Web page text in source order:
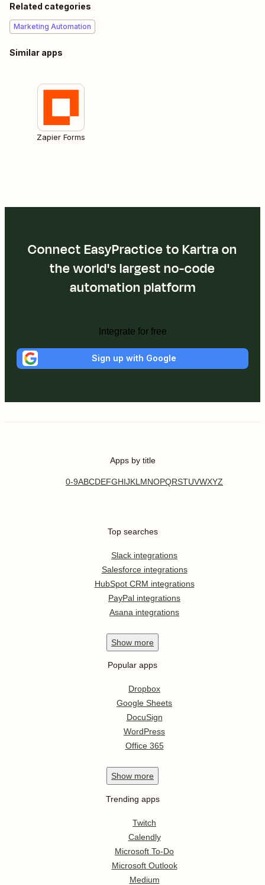
Related categories
Marketing Automation
Similar apps
Zapier Forms
Connect EasyPractice to Kartra on
the world's largest no-code
automation platform
Integrate for free
Sign up with Google
Apps by title
0-9ABCDEFGHIJKL MNOPQRSTUVWXYZ
Top searches
Slack integrations
Salesforce integrations
HubSpot CRM integrations
PayPal integrations
Asana integrations
Show more
Popular apps
Dropbox
Google Sheets
DocuSign
WordPress
Office 365
Show more
Trending apps
Twitch
Calendly
Microsoft To-Do
Microsoft Outlook
Medium